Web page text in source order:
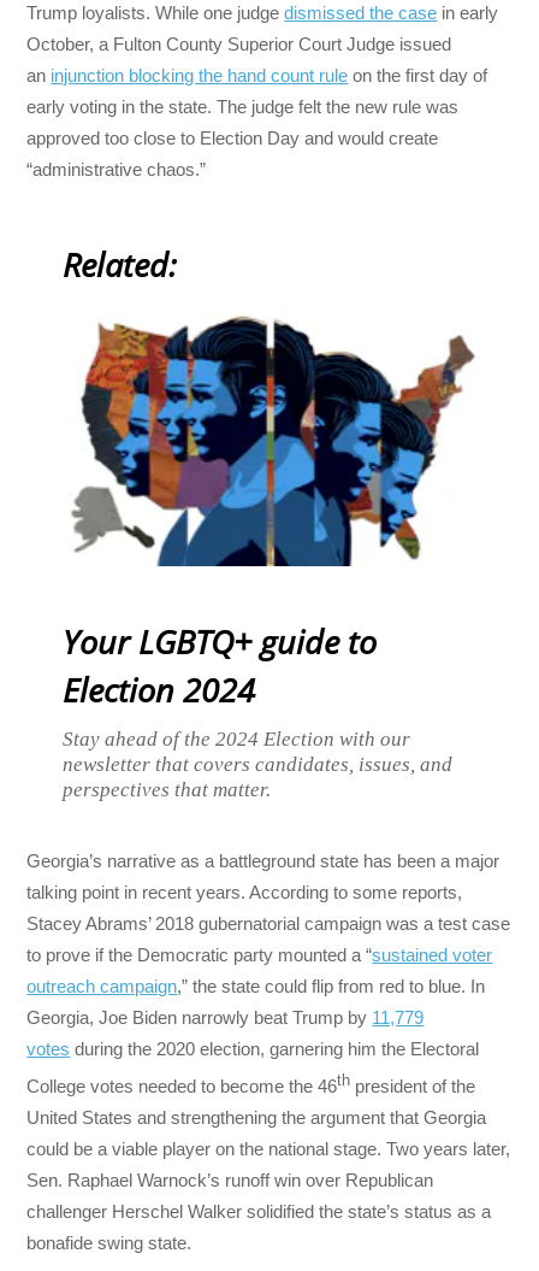
Trump loyalists. While one judgedismissed the case in early
October, a Fulton County Superior Court Judge issued
an injunction blocking the hand count rule on the first day of
early voting in the state. The judge felt the new rule was
approved too close to Election Day and would create
“administrative chaos.”
Related:
Your LGBTQ+ guide to
Election 2024
Stay ahead of the 2024 Election with our
newsletter that covers candidates, issues, and
perspectives that matter.
Georgia’s narrative as a battleground state has been a major
talking point in recent years. According to some reports,
Stacey Abrams’ 2018 gubernatorial campaign was a test case
to prove if the Democratic party mounted a “sustained voter
outreach campaign,” the state could flip from red to blue. In
Georgia, Joe Biden narrowly beat Trump by 11,779
votes during the 2020 election, garnering him the Electoral
College votes needed to become the 46th president of the
United States and strengthening the argument that Georgia
could be a viable player on the national stage. Two years later,
Sen. Raphael Warnock’s runoff win over Republican
challenger Herschel Walker solidified the state’s status as a
bonafide swing state.